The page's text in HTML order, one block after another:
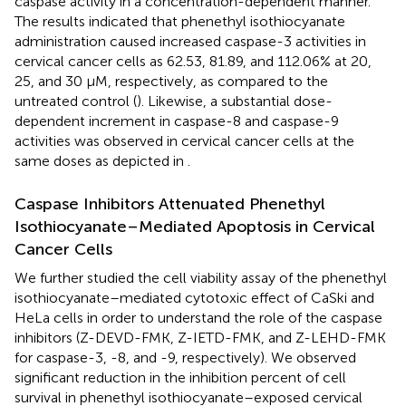
The results indicated that phenethyl isothiocyanate
administration caused increased caspase-3 activities in
cervical cancer cells as 62.53, 81.89, and 112.06% at 20,
25, and 30 µM, respectively, as compared to the
untreated control (). Likewise, a substantial dose-
dependent increment in caspase-8 and caspase-9
activities was observed in cervical cancer cells at the
same doses as depicted in .
Caspase Inhibitors Attenuated Phenethyl
Isothiocyanate–Mediated Apoptosis in Cervical
Cancer Cells
We further studied the cell viability assay of the phenethyl
isothiocyanate–mediated cytotoxic effect of CaSki and
HeLa cells in order to understand the role of the caspase
inhibitors (Z-DEVD-FMK, Z-IETD-FMK, and Z-LEHD-FMK
for caspase-3, -8, and -9, respectively). We observed
significant reduction in the inhibition percent of cell
survival in phenethyl isothiocyanate–exposed cervical